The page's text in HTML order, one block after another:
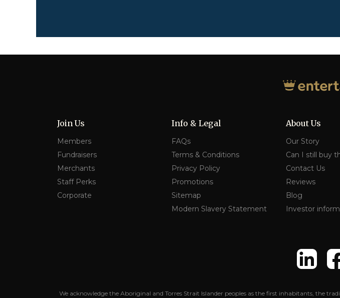
Join Us
Members
Fundraisers
Merchants
Staff Perks
Corporate
Info & Legal
FAQs
Terms & Conditions
Privacy Policy
Promotions
Sitemap
Modern Slavery Statement
About Us
Our Story
Can I still buy
Contact Us
Reviews
Blog
Investor
We acknowledge the Aboriginal and Torres Strait Islander peoples as the first inhabitants, the